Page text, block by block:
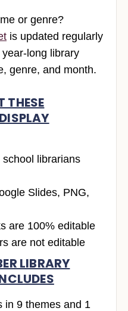
or genre?
is updated regularly
long library
genre, and month.
THESE
librarians
Slides, PNG,
are 100% editable
are not editable
LIBRARY
in 9 themes and 1